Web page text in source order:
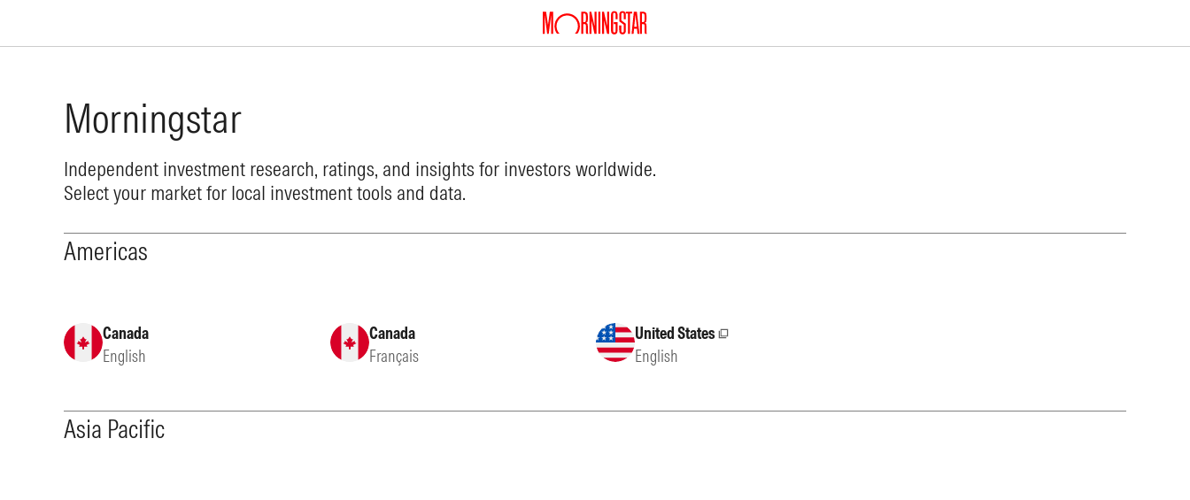
Morningstar
Independent investment research, ratings, and insights for investors worldwide.
Select your market for local investment tools and data.
Americas
Canada
English
Canada
Français
United StatesExternal site
English
Asia Pacific